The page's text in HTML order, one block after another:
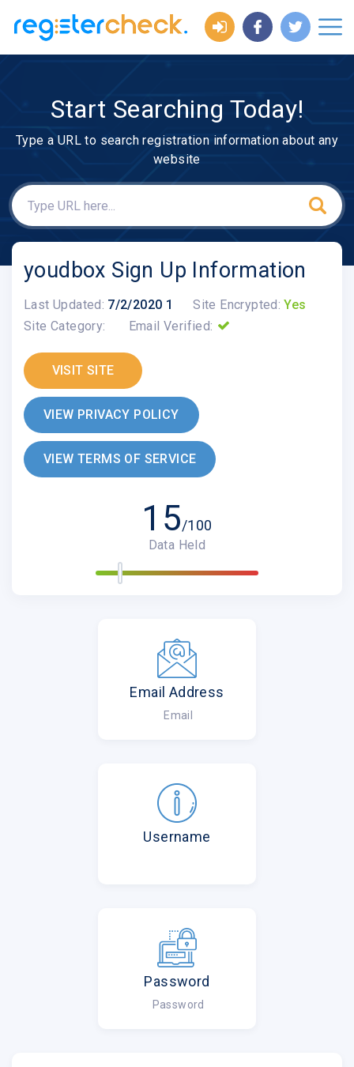
Start Searching Today!
Type a URL to search registration information about any
website
youdbox Sign Up Information
Last Updated: 7/2/2020 1 Site Encrypted: Yes
Site Category:
Email Verified:
VISIT SITE
VIEW PRIVACY POLICY
VIEW TERMS OF SERVICE
15/100
Data Held
Email Address
Email
Username
Password
Password